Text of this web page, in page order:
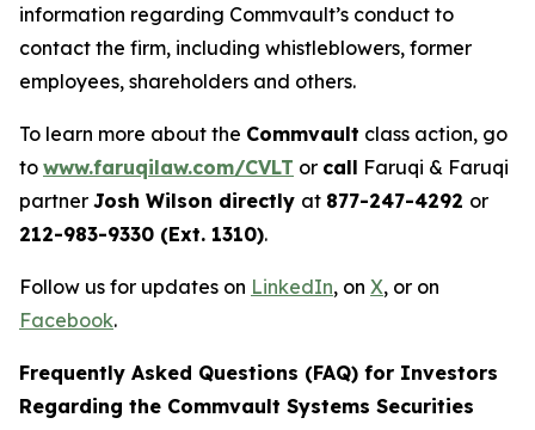
information regarding Commvault’s conduct to
contact the firm, including whistleblowers, former
employees, shareholders and others.
To learn more about the Commvault class action, go
to www.faruqilaw.com/CVLT or call Faruqi & Faruqi
partner Josh Wilson directly at 877-247-4292 or
212-983-9330 (Ext. 1310).
Follow us for updates on LinkedIn, on X, or on
Facebook.
Frequently Asked Questions (FAQ) for Investors
Regarding the Commvault Systems Securities